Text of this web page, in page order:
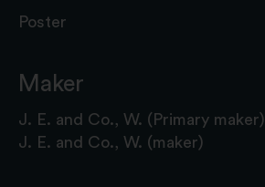
Poster
Maker
J. E. and Co., W. (Primary maker)
J. E. and Co., W. (maker)